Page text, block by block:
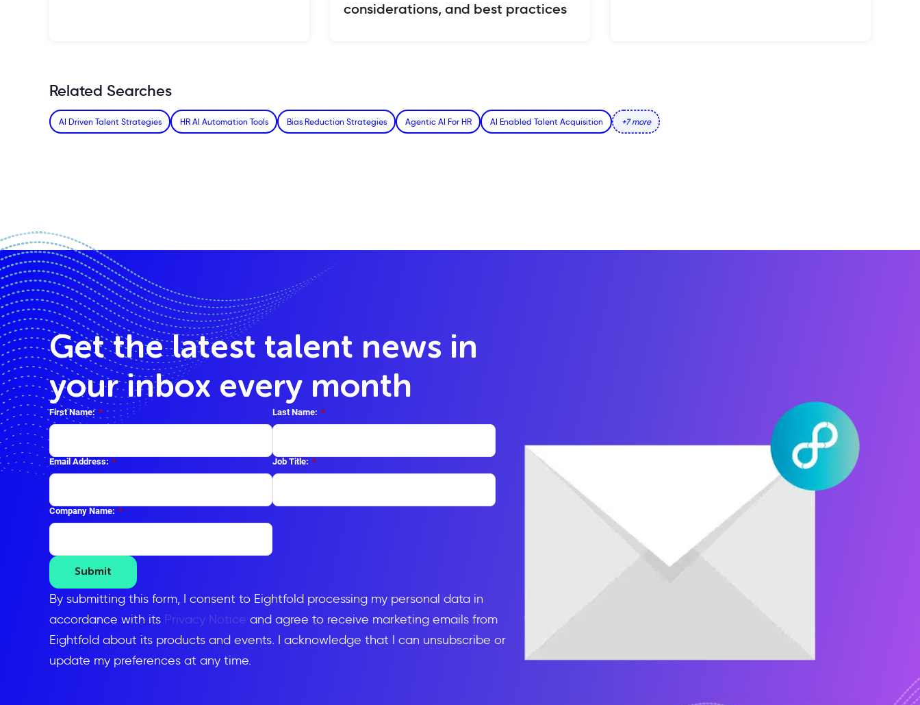
considerations, and best practices
Related Searches
AI Driven Talent Strategies HR AI Automation Tools Bias Reduction Strategies Agentic AI For HR AI Enabled Talent Acquisition +7 more
Get the latest talent news in
your inbox every month
*
First Name: *
Last Name:
*
Email Address: *
Job Title:
*
Company Name:
Submit
By submitting this form, I consent to Eightfold processing my personal data in
accordance with its Privacy Notice and agree to receive marketing emails from
Eightfold about its products and events. I acknowledge that I can unsubscribe or
update my preferences at any time.